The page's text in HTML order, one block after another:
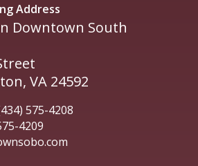
Address
Downtown South
VA 24592
575-4208
4209